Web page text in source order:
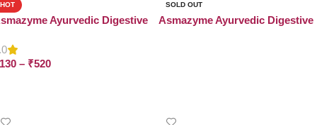
HOT
Ayurvedic Digestive
130 – ₹520
SOLD OUT
Asmazyme Ayurvedic Digestive